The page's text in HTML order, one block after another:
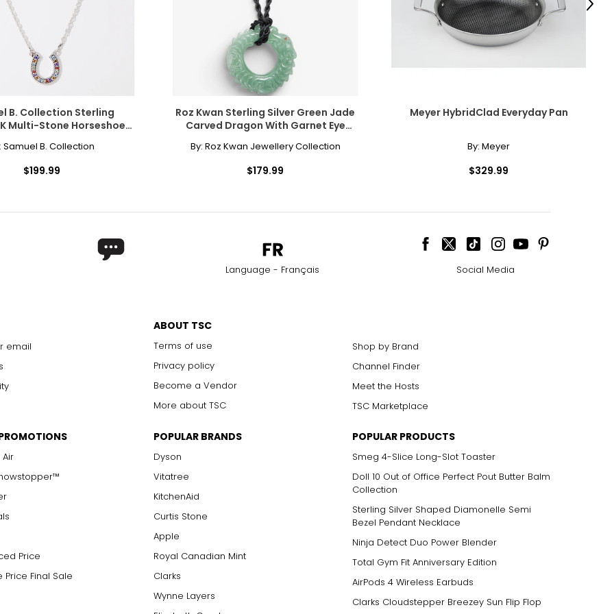
beautiful designs, but to add resilience to the metal, it's often mixed with other
is reflected in its karat value. Karat is the unit of purity for gold alloys, rather
was used as balance scales to measure the weight of gold in ancient Asian
the jewellery world 30 years ago.
single piece of jewellery we craft carries our heritage and our history.
years. I never take it off.
you first started out?
new things and get immediate feedback from the customer.
B. Collection Sterling
Multi-Stone Horseshoe
Samuel B. Collection
$199.99
Roz Kwan Sterling Silver Green Jade
Carved Dragon With Garnet Eye
By: Roz Kwan Jewellery Collection
$179.99
Meyer HybridClad Everyday Pan
By: Meyer
$329.99
Next
Language - Français Social Media
email
ABOUT TSC
Terms of use
Privacy policy
Become a Vendor
More about TSC
Shop by Brand
Channel Finder
Meet the Hosts
TSC Marketplace
Price
Final Sale
POPULAR BRANDS
Dyson
Vitatree
KitchenAid
Curtis Stone
Apple
Royal Canadian Mint
Clarks
Wynne Layers
POPULAR PRODUCTS
Smeg 4-Slice Long-Slot Toaster
Doll 10 Out of Office Perfect Pout Butter Balm
Collection
Sterling Silver Shaped Diamonelle Semi
Bezel Pendant Necklace
Ninja Detect Duo Power Blender
Total Gym Fit Anniversary Edition
AirPods 4 Wireless Earbuds
Clarks Cloudstepper Breezey Sun Flip Flop